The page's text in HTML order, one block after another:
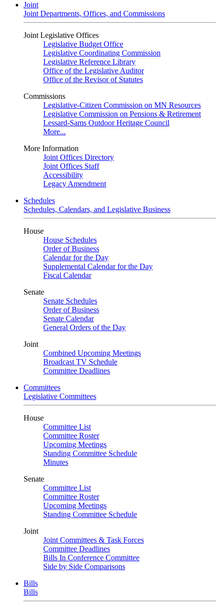
Joint
Joint Departments, Offices, and Commissions
Joint Legislative Offices
Legislative Budget Office
Legislative Coordinating Commission
Legislative Reference Library
Office of the Legislative Auditor
Office of the Revisor of Statutes
Commissions
Legislative-Citizen Commission on MN Resources
Legislative Commission on Pensions & Retirement
Lessard-Sams Outdoor Heritage Council
More...
More Information
Joint Offices Directory
Joint Offices Staff
Accessibility
Legacy Amendment
Schedules
Schedules, Calendars, and Legislative Business
House
House Schedules
Order of Business
Calendar for the Day
Supplemental Calendar for the Day
Fiscal Calendar
Senate
Senate Schedules
Order of Business
Senate Calendar
General Orders of the Day
Joint
Combined Upcoming Meetings
Broadcast TV Schedule
Committee Deadlines
Committees
Legislative Committees
House
Committee List
Committee Roster
Upcoming Meetings
Standing Committee Schedule
Minutes
Senate
Committee List
Committee Roster
Upcoming Meetings
Standing Committee Schedule
Joint
Joint Committees & Task Forces
Committee Deadlines
Bills In Conference Committee
Side by Side Comparisons
Bills
Bills